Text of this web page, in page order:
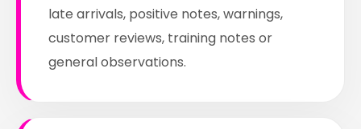
late arrivals, positive notes, warnings,
customer reviews, training notes or
general observations.